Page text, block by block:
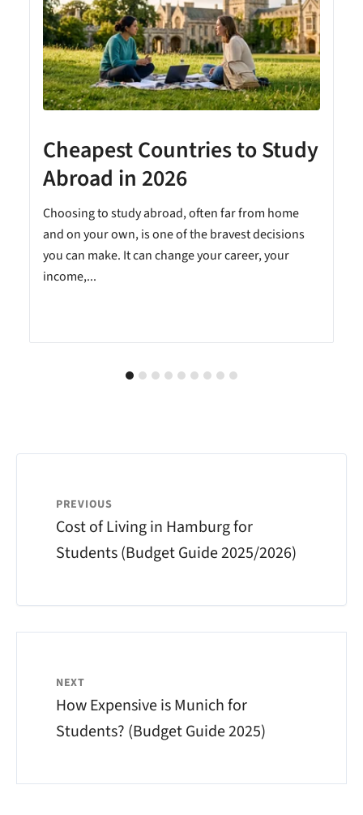
Cheapest Countries to Study
Abroad in 2026
Choosing to study abroad, often far from home
and on your own, is one of the bravest decisions
you can make. It can change your career, your
income,...
PREVIOUS
Cost of Living in Hamburg for
Students (Budget Guide 2025/2026)
NEXT
How Expensive is Munich for
Students? (Budget Guide 2025)